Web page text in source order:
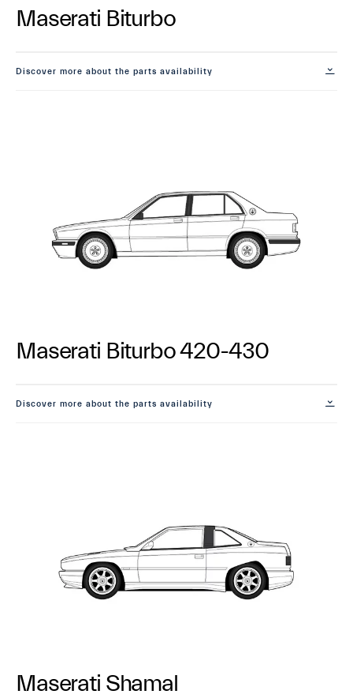
Maserati Biturbo
Discover more about the parts availability
Maserati Biturbo 420-430
Discover more about the parts availability
Maserati Shamal